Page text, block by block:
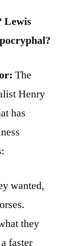
Lewis
The
Henry
has
wanted,
they
faster